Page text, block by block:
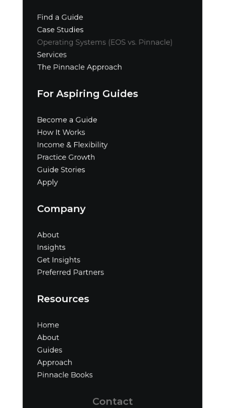
Find a Guide
Case Studies
Operating Systems (EOS vs. Pinnacle)
Services
The Pinnacle Approach
For Aspiring Guides
Become a Guide
How It Works
Income & Flexibility
Practice Growth
Guide Stories
Apply
Company
About
Insights
Get Insights
Preferred Partners
Resources
Home
About
Guides
Approach
Pinnacle Books
Contact